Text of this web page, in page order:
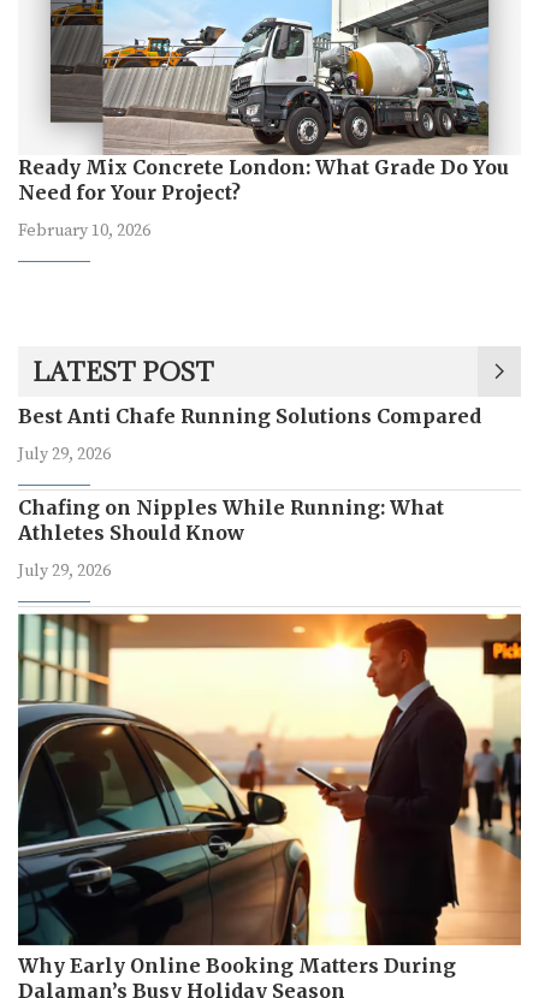
Ready Mix Concrete London: What Grade Do You
Need for Your Project?
February 10, 2026
LATEST POST
Best Anti Chafe Running Solutions Compared
July 29, 2026
Chafing on Nipples While Running: What
Athletes Should Know
July 29, 2026
Why Early Online Booking Matters During
Dalaman’s Busy Holiday Season